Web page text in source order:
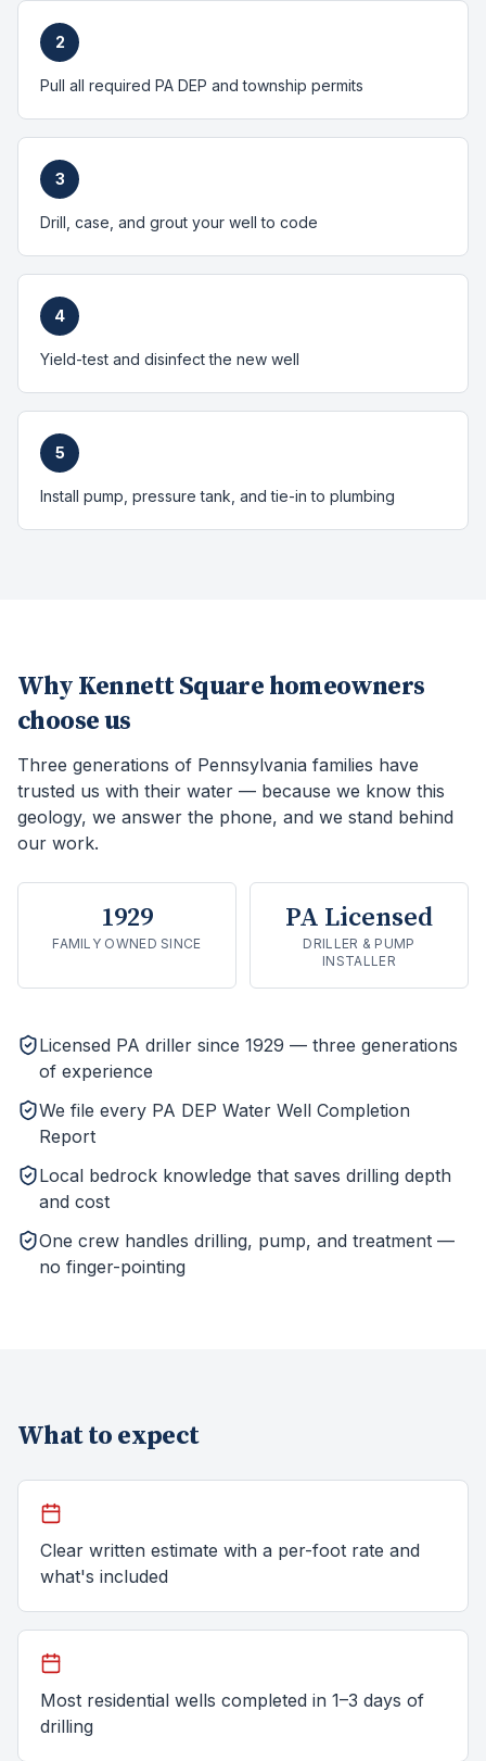
2
Pull all required PA DEP and township permits
3
Drill, case, and grout your well to code
4
Yield-test and disinfect the new well
5
Install pump, pressure tank, and tie-in to plumbing
Why Kennett Square homeowners
choose us
Three generations of Pennsylvania families have
trusted us with their water — because we know this
geology, we answer the phone, and we stand behind
our work.
1929
FAMILY OWNED SINCE
PA Licensed
DRILLER & PUMP
INSTALLER
Licensed PA driller since 1929 — three generations
of experience
We file every PA DEP Water Well Completion
Report
Local bedrock knowledge that saves drilling depth
and cost
One crew handles drilling, pump, and treatment —
no finger-pointing
What to expect
Clear written estimate with a per-foot rate and
what's included
Most residential wells completed in 1–3 days of
drilling